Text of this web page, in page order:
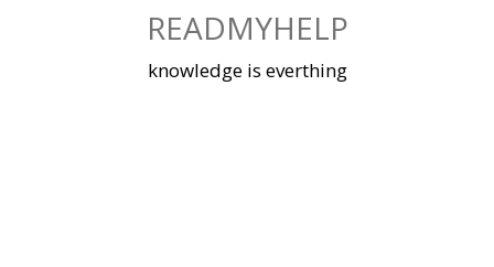
READMYHELP
knowledge is everthing